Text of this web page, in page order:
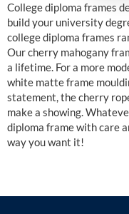
College diploma frames
build your university
college diploma frames
Our cherry mahogany
a lifetime. For a more
white matte frame
statement, the cherry
make a showing.
diploma frame with care
way you want it!